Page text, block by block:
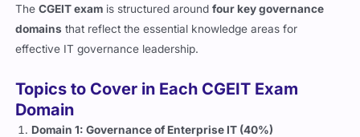
TheCGEIT exam is structured aroundfour key governance
domains that reflect the essential knowledge areas for
effective IT governance leadership.
Topics to Cover in Each CGEIT Exam
Domain
Domain 1: Governance of Enterprise IT (40%)